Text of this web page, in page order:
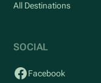
All Destinations
SOCIAL
Facebook